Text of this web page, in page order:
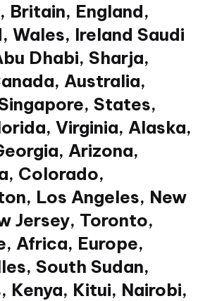
Britain, England,
Wales, Ireland Saudi
Dhabi, Sharja,
Australia,
States,
Virginia, Alaska,
Arizona,
Colorado,
Los Angeles, New
Jersey, Toronto,
Africa, Europe,
South Sudan,
Kenya, Kitui, Nairobi,